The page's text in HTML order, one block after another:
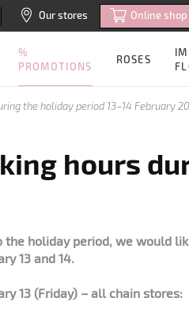
Our stores Online shop
%
PROMOTIONS
ROSES
the holiday period 13–14 February
hours
the holiday period, we would
13 and 14.
13 (Friday) – all chain stores: